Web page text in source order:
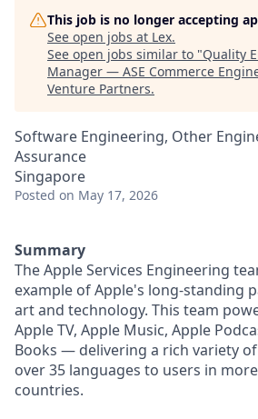
This job is no longer accepting
See open jobs at Lex.
See open jobs similar to "Quality
Manager — ASE Commerce
Venture Partners.
Software Engineering, Other
Assurance
Singapore
Posted on May 17, 2026
Summary
The Apple Services Engineering
example of Apple's long-standing
art and technology. This team
Apple TV, Apple Music, Apple
Books — delivering a rich variety
over 35 languages to users in
countries.